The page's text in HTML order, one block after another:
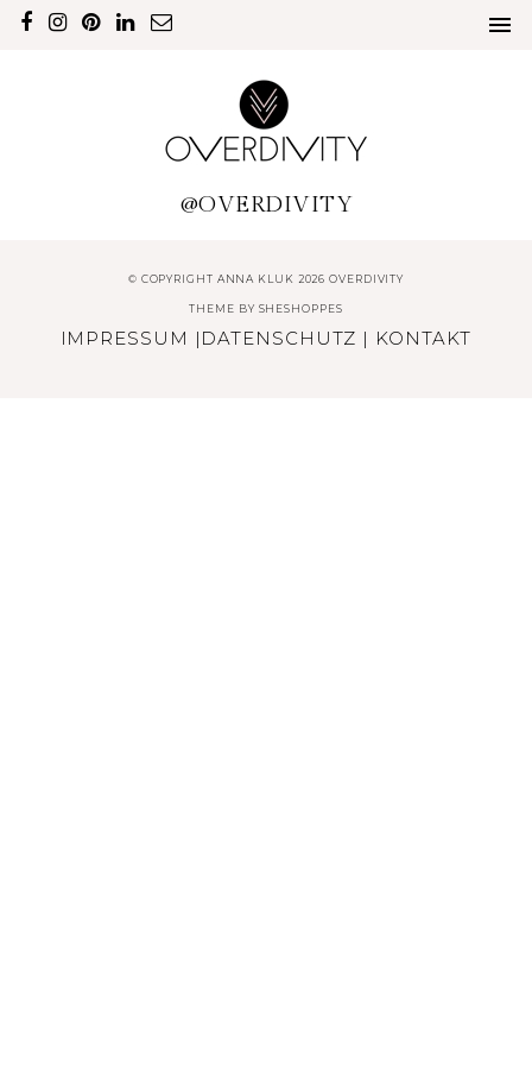
@OVERDIVITY
© COPYRIGHT ANNA KLUK 2026 OVERDIVITY
THEME BY SHESHOPPES
IMPRESSUM | DATENSCHUTZ | KONTAKT